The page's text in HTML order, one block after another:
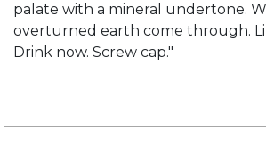
palate with a mineral undertone.
overturned earth come through.
Drink now. Screw cap."